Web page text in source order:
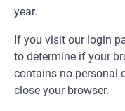
year.
If you visit our login
to determine if your
contains no personal
close your browser.